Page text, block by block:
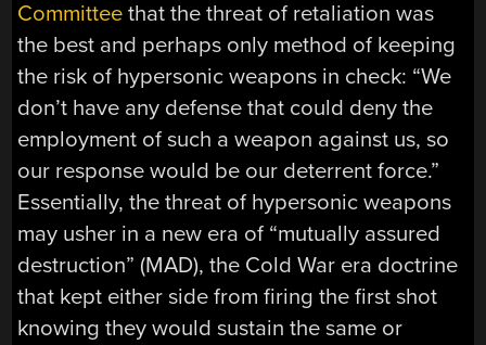
Committee that the threat of retaliation was
the best and perhaps only method of keeping
the risk of hypersonic weapons in check: “We
don’t have any defense that could deny the
employment of such a weapon against us, so
our response would be our deterrent force.”
Essentially, the threat of hypersonic weapons
may usher in a new era of “mutually assured
destruction” (MAD), the Cold War era doctrine
that kept either side from firing the first shot
knowing they would sustain the same or